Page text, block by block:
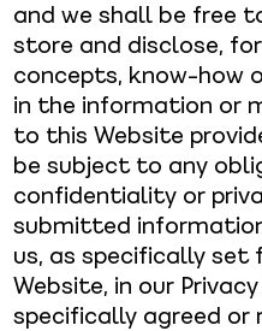
and we shall be free
store and disclose,
concepts, know-how
in the information or
to this Website
be subject to any
confidentiality or
submitted
us, as specifically set
Website, in our
specifically agreed or